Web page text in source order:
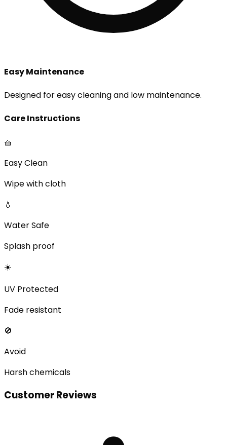
Easy Maintenance
Designed for easy cleaning and low maintenance.
Care Instructions
🧺
Easy Clean
Wipe with cloth
💧
Water Safe
Splash proof
☀️
UV Protected
Fade resistant
🚫
Avoid
Harsh chemicals
Customer Reviews